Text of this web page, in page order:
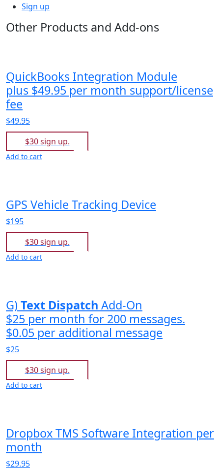
Sign up
Other Products and Add-ons
QuickBooks Integration Module
plus $49.95 per month support/license
fee
$49.95
$30 sign up.
Add to cart
GPS Vehicle Tracking Device
$195
$30 sign up.
Add to cart
G) Text Dispatch Add-On
$25 per month for 200 messages.
$0.05 per additional message
$25
$30 sign up.
Add to cart
Dropbox TMS Software Integration per
month
$29.95